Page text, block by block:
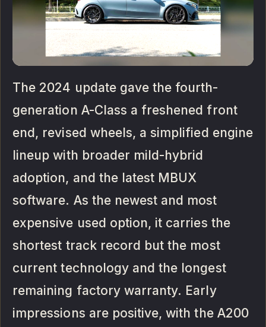
The 2024 update gave the fourth-
generation A-Class a freshened front
end, revised wheels, a simplified engine
lineup with broader mild-hybrid
adoption, and the latest MBUX
software. As the newest and most
expensive used option, it carries the
shortest track record but the most
current technology and the longest
remaining factory warranty. Early
impressions are positive, with the A200